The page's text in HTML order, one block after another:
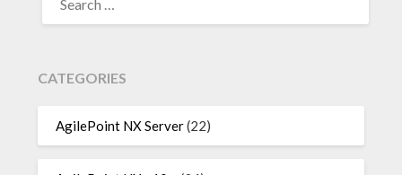
FOR:
CATEGORIES
AgilePoint NX Server(22)